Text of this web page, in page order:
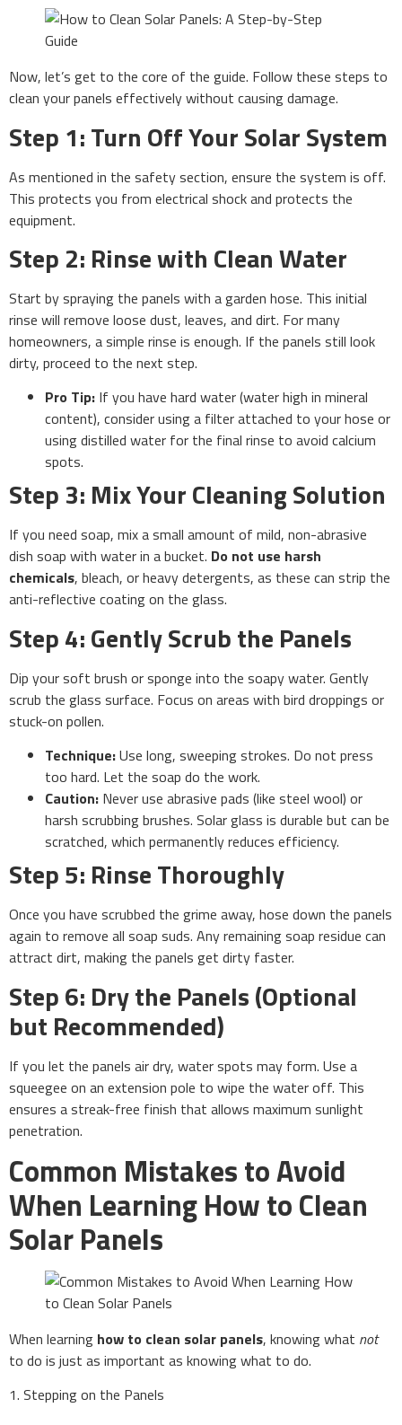
Now, let’s get to the core of the guide. Follow these steps to
clean your panels effectively without causing damage.
Step 1: Turn Off Your Solar System
As mentioned in the safety section, ensure the system is off.
This protects you from electrical shock and protects the
equipment.
Step 2: Rinse with Clean Water
Start by spraying the panels with a garden hose. This initial
rinse will remove loose dust, leaves, and dirt. For many
homeowners, a simple rinse is enough. If the panels still look
dirty, proceed to the next step.
Pro Tip: If you have hard water (water high in mineral
content), consider using a filter attached to your hose or
using distilled water for the final rinse to avoid calcium
spots.
Step 3: Mix Your Cleaning Solution
If you need soap, mix a small amount of mild, non-abrasive
dish soap with water in a bucket. Do not use harsh
chemicals, bleach, or heavy detergents, as these can strip the
anti-reflective coating on the glass.
Step 4: Gently Scrub the Panels
Dip your soft brush or sponge into the soapy water. Gently
scrub the glass surface. Focus on areas with bird droppings or
stuck-on pollen.
Technique:Use long, sweeping strokes. Do not press
too hard. Let the soap do the work.
Caution: Never use abrasive pads (like steel wool) or
harsh scrubbing brushes. Solar glass is durable but can be
scratched, which permanently reduces efficiency.
Step 5: Rinse Thoroughly
Once you have scrubbed the grime away, hose down the panels
again to remove all soap suds. Any remaining soap residue can
attract dirt, making the panels get dirty faster.
Step 6: Dry the Panels (Optional
but Recommended)
If you let the panels air dry, water spots may form. Use a
squeegee on an extension pole to wipe the water off. This
ensures a streak-free finish that allows maximum sunlight
penetration.
Common Mistakes to Avoid
When Learning How to Clean
Solar Panels
When learning how to clean solar panels, knowing what not
to do is just as important as knowing what to do.
1. Stepping on the Panels